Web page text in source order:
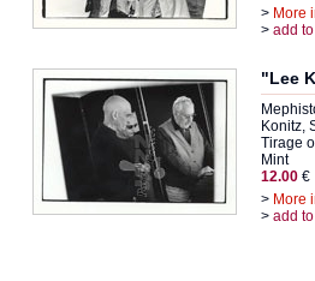
> More
> add
"Lee
Konitz,
Tirage
Mint
12.00 €
> More
> add